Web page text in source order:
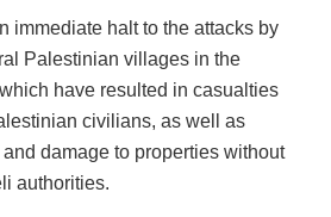
immediate halt to the attacks by
Palestinian villages in the
have resulted in casualties
civilians, as well as
damage to properties without
authorities.